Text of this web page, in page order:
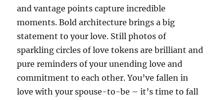
and vantage points capture incredible
moments. Bold architecture brings a big
statement to your love. Still photos of
sparkling circles of love tokens are brilliant and
pure reminders of your unending love and
commitment to each other. You’ve fallen in
love with your spouse-to-be – it’s time to fall